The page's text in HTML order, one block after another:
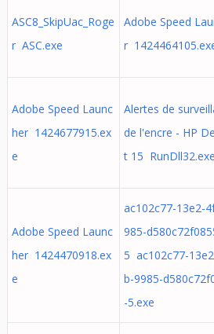
ASC8_SkipUac_Roge
r ASC.exe
Adobe Speed
r
Adobe Speed Launc
her 1424677915.ex
e
Alertes de
de l'encre - HP
t 15 RunDll32.exe
Adobe Speed Launc
her 1424470918.ex
e
ac102c77-13e2-
985-
5 ac102c77-
b-9985-
-5.exe